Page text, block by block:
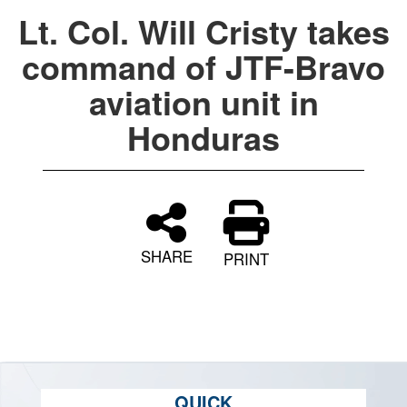
Lt. Col. Will Cristy takes
command of JTF-Bravo
aviation unit in
Honduras
SHARE PRINT